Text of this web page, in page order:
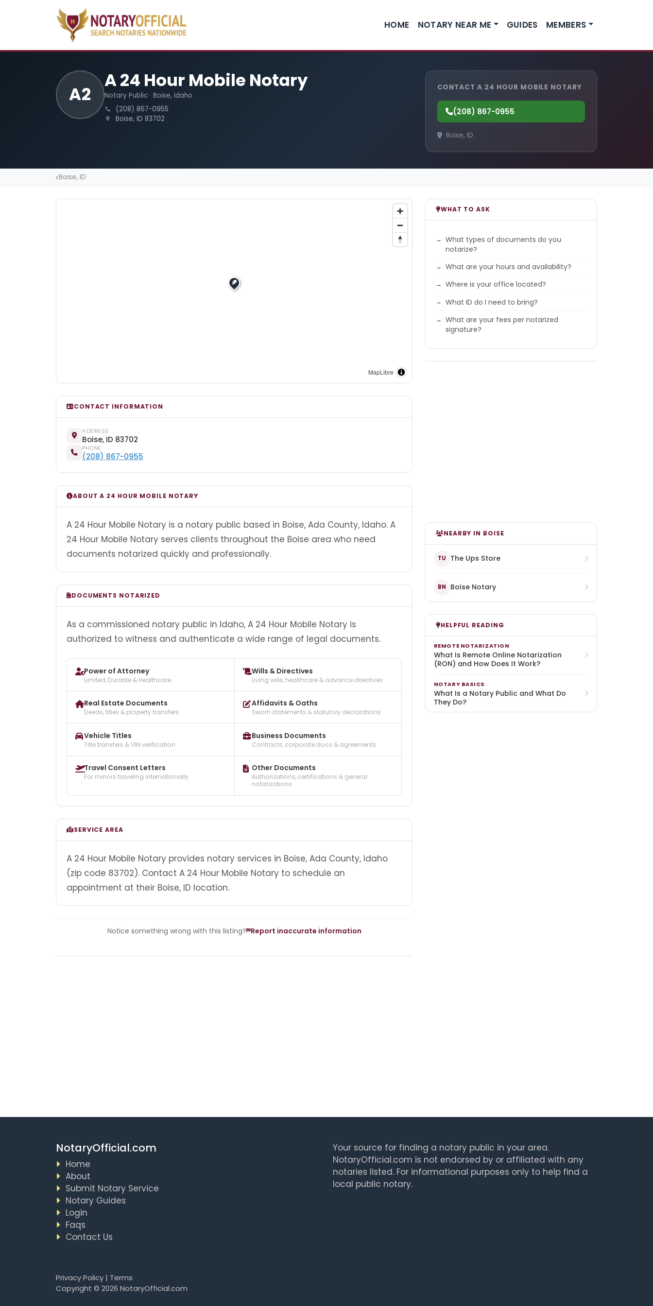
HOME NOTARY NEAR ME GUIDES MEMBERS
A2
A 24 Hour Mobile Notary
Notary Public · Boise, Idaho
(208) 867-0955
Boise, ID 83702
CONTACT A 24 HOUR MOBILE NOTARY
(208) 867-0955
Boise, ID
Boise, ID
MapLibre
CONTACT INFORMATION
ADDRESS
Boise, ID 83702
PHONE
(208) 867-0955
ABOUT A 24 HOUR MOBILE NOTARY
A 24 Hour Mobile Notary is a notary public based in Boise, Ada County, Idaho. A
24 Hour Mobile Notary serves clients throughout the Boise area who need
documents notarized quickly and professionally.
DOCUMENTS NOTARIZED
As a commissioned notary public in Idaho, A 24 Hour Mobile Notary is
authorized to witness and authenticate a wide range of legal documents.
Power of Attorney
Limited, Durable & Healthcare
Wills & Directives
Living wills, healthcare & advance directives
Real Estate Documents
Deeds, titles & property transfers
Affidavits & Oaths
Sworn statements & statutory declarations
Vehicle Titles
Title transfers & VIN verification
Business Documents
Contracts, corporate docs & agreements
Travel Consent Letters
For minors traveling internationally
Other Documents
Authorizations, certifications & general
notarizations
SERVICE AREA
A 24 Hour Mobile Notary provides notary services in Boise, Ada County, Idaho
(zip code 83702). Contact A 24 Hour Mobile Notary to schedule an
appointment at their Boise, ID location.
Notice something wrong with this listing? Report inaccurate information
WHAT TO ASK
What types of documents do you
notarize?
What are your hours and availability?
Where is your office located?
What ID do I need to bring?
What are your fees per notarized
signature?
NEARBY IN BOISE
TU The Ups Store
BN Boise Notary
HELPFUL READING
REMOTE NOTARIZATION
What Is Remote Online Notarization
(RON) and How Does It Work?
NOTARY BASICS
What Is a Notary Public and What Do
They Do?
NotaryOfficial.com
Home
About
Submit Notary Service
Notary Guides
Login
Faqs
Contact Us
Your source for finding a notary public in your area.
NotaryOfficial.com is not endorsed by or affiliated with any
notaries listed. For informational purposes only to help find a
local public notary.
Privacy Policy| Terms
Copyright © 2026 NotaryOfficial.com